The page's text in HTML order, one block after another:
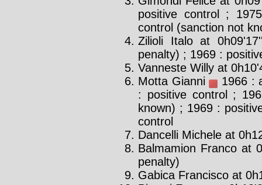
positive control ;
control (sanction not
Zilioli Italo at
penalty) ; 1969 :
Vanneste Willy at
Motta Gianni
1966 :
: positive control ;
known) ; 1969 :
control
Dancelli Michele at
Balmamion Franco at
penalty)
Gabica Francisco at